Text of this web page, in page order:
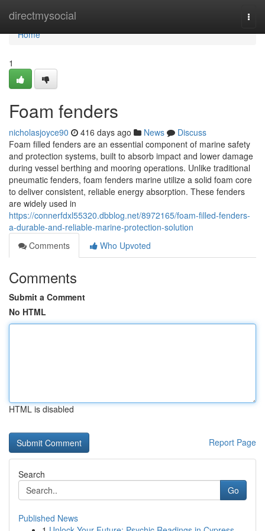
directmysocial
Home
Home
1
Foam fenders
nicholasjoyce90 416 days ago News
Discuss
Foam filled fenders are an essential component of marine safety
and protection systems, built to absorb impact and lower damage
during vessel berthing and mooring operations. Unlike traditional
pneumatic fenders, foam fenders marine utilize a solid foam core
to deliver consistent, reliable energy absorption. These fenders
are widely used in
https://connerfdxl55320.dbblog.net/8972165/foam-filled-fenders-
a-durable-and-reliable-marine-protection-solution
Comments
Who Upvoted
Comments
Submit a Comment
No HTML
HTML is disabled
Report Page
Search
Go
Published News